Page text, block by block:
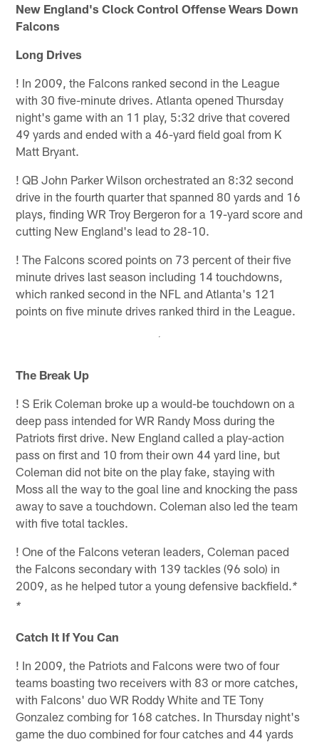
New England's Clock Control Offense Wears Down
Falcons
Long Drives
! In 2009, the Falcons ranked second in the League
with 30 five-minute drives. Atlanta opened Thursday
night's game with an 11 play, 5:32 drive that covered
49 yards and ended with a 46-yard field goal from K
Matt Bryant.
! QB John Parker Wilson orchestrated an 8:32 second
drive in the fourth quarter that spanned 80 yards and 16
plays, finding WR Troy Bergeron for a 19-yard score and
cutting New England's lead to 28-10.
! The Falcons scored points on 73 percent of their five
minute drives last season including 14 touchdowns,
which ranked second in the NFL and Atlanta's 121
points on five minute drives ranked third in the League.
The Break Up
! S Erik Coleman broke up a would-be touchdown on a
deep pass intended for WR Randy Moss during the
Patriots first drive. New England called a play-action
pass on first and 10 from their own 44 yard line, but
Coleman did not bite on the play fake, staying with
Moss all the way to the goal line and knocking the pass
away to save a touchdown. Coleman also led the team
with five total tackles.
! One of the Falcons veteran leaders, Coleman paced
the Falcons secondary with 139 tackles (96 solo) in
2009, as he helped tutor a young defensive backfield.*
*
Catch It If You Can
! In 2009, the Patriots and Falcons were two of four
teams boasting two receivers with 83 or more catches,
with Falcons' duo WR Roddy White and TE Tony
Gonzalez combing for 168 catches. In Thursday night's
game the duo combined for four catches and 44 yards